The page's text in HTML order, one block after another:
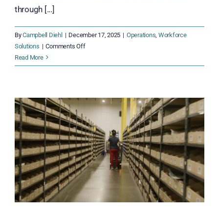
through [...]
ByCampbell Diehl | December 17, 2025 | Operations Workforce
Solutions | Comments Offon
Hiring
a
That
Sticks
Read More